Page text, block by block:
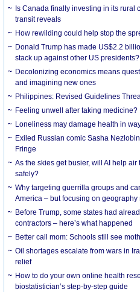
Is Canada finally investing in its rural
transit reveals
How rewilding could help stop the
Donald Trump has made US$2.2
stack up against other US presidents?
Decolonizing economics means
and imagining new ones
Philippines: Revised Guidelines
​Feeling unwell after taking medicine?
Loneliness may damage health in
Exiled Russian comic Sasha
Fringe
As the skies get busier, will AI help
safely?
Why targeting guerrilla groups and
America – but focusing on geography
Before Trump, some states had
contractors – here’s what happened
Better call mom: Schools still see
Oil shortages escalate from wars in
relief
How to do your own online health
biostatistician’s step-by-step guide